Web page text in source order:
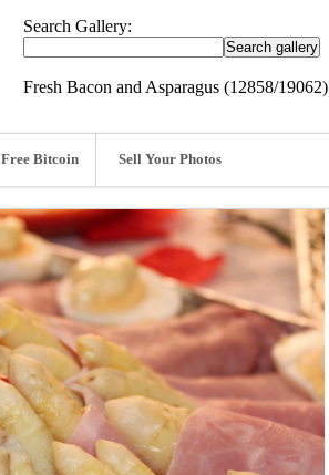
Search Gallery:
Fresh Bacon and Asparagus (12858/19062)
Free Bitcoin Sell Your Photos